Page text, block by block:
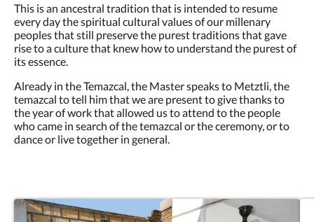
This is an ancestral tradition that is intended to resume
every day the spiritual cultural values of our millenary
peoples that still preserve the purest traditions that gave
rise to a culture that knew how to understand the purest of
its essence.
Already in the Temazcal, the Master speaks to Metztli, the
temazcal to tell him that we are present to give thanks to
the year of work that allowed us to attend to the people
who came in search of the temazcal or the ceremony, or to
dance or live together in general.